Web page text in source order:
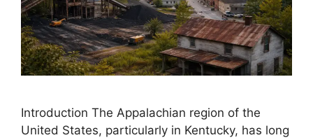
Introduction The Appalachian region of the
United States, particularly in Kentucky, has long